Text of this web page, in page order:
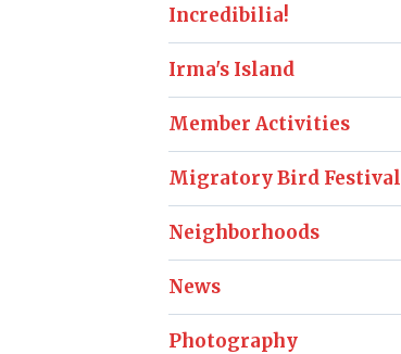
Incredibilia!
Irma's Island
Member Activities
Migratory Bird Festival
Neighborhoods
News
Photography